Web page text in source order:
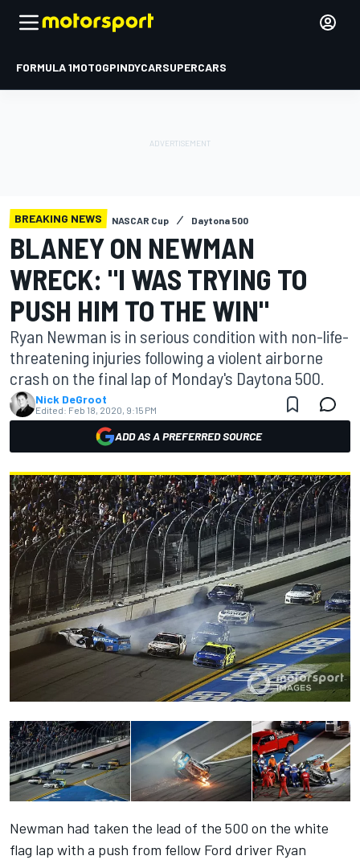
FORMULA 1MOTOGPINDYCARSUPERCARS
BREAKING NEWS NASCAR Cup Daytona 500
BLANEY ON NEWMAN
WRECK: "I WAS TRYING TO
PUSH HIM TO THE WIN"
Ryan Newman is in serious condition with non-life-
threatening injuries following a violent airborne
crash on the final lap of Monday's Daytona 500.
Nick DeGroot
Edited: Feb 18, 2020, 9:15 PM
ADD AS A PREFERRED SOURCE
Newman had taken the lead of the 500 on the white
flag lap with a push from fellow Ford driver Ryan